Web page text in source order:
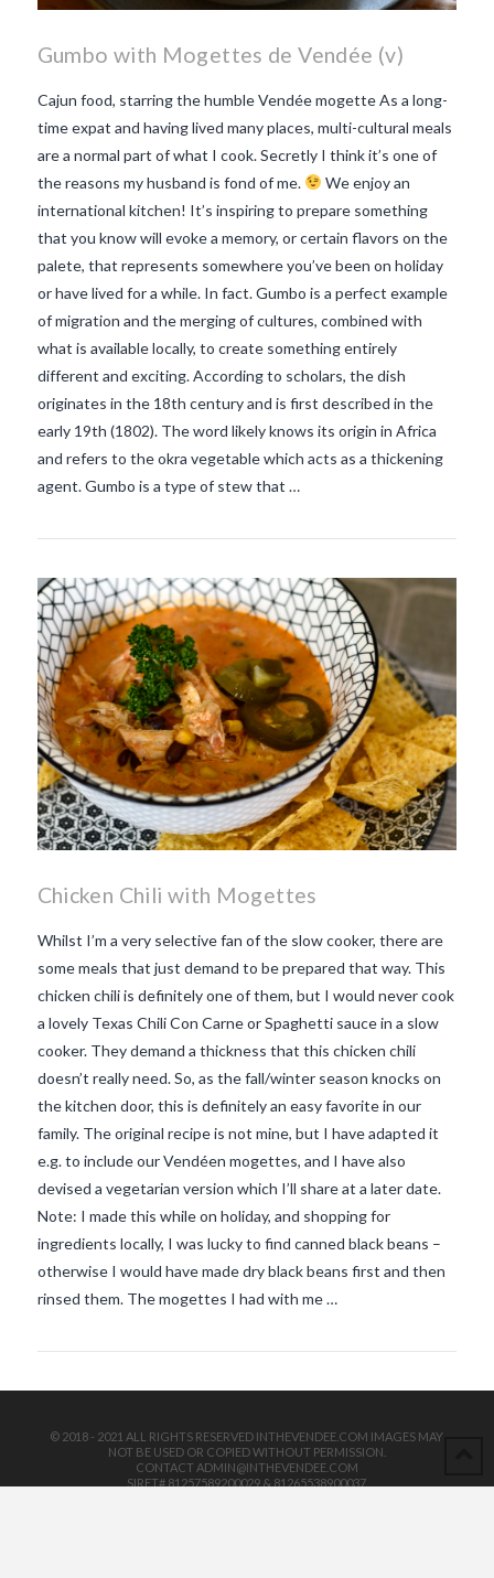
Gumbo with Mogettes de Vendée (v)
Cajun food, starring the humble Vendée mogette As a long-
time expat and having lived many places, multi-cultural meals
are a normal part of what I cook. Secretly I think it’s one of
the reasons my husband is fond of me.
We enjoy an
international kitchen! It’s inspiring to prepare something
that you know will evoke a memory, or certain flavors on the
palete, that represents somewhere you’ve been on holiday
or have lived for a while. In fact. Gumbo is a perfect example
of migration and the merging of cultures, combined with
what is available locally, to create something entirely
different and exciting. According to scholars, the dish
originates in the 18th century and is first described in the
early 19th (1802). The word likely knows its origin in Africa
and refers to the okra vegetable which acts as a thickening
agent. Gumbo is a type of stew that …
Chicken Chili with Mogettes
Whilst I’m a very selective fan of the slow cooker, there are
some meals that just demand to be prepared that way. This
chicken chili is definitely one of them, but I would never cook
a lovely Texas Chili Con Carne or Spaghetti sauce in a slow
cooker. They demand a thickness that this chicken chili
doesn’t really need. So, as the fall/winter season knocks on
the kitchen door, this is definitely an easy favorite in our
family. The original recipe is not mine, but I have adapted it
e.g. to include our Vendéen mogettes, and I have also
devised a vegetarian version which I’ll share at a later date.
Note: I made this while on holiday, and shopping for
ingredients locally, I was lucky to find canned black beans –
otherwise I would have made dry black beans first and then
rinsed them. The mogettes I had with me …
© 2018 - 2021 ALL RIGHTS RESERVED INTHEVENDEE.COM IMAGES MAY
NOT BE USED OR COPIED WITHOUT PERMISSION.
CONTACT ADMIN@INTHEVENDEE.COM
SIRET# 81257589200029 & 81265538900037